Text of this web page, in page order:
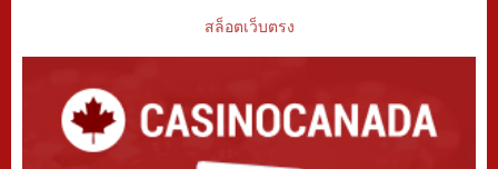
สล็อตเว็บตรง